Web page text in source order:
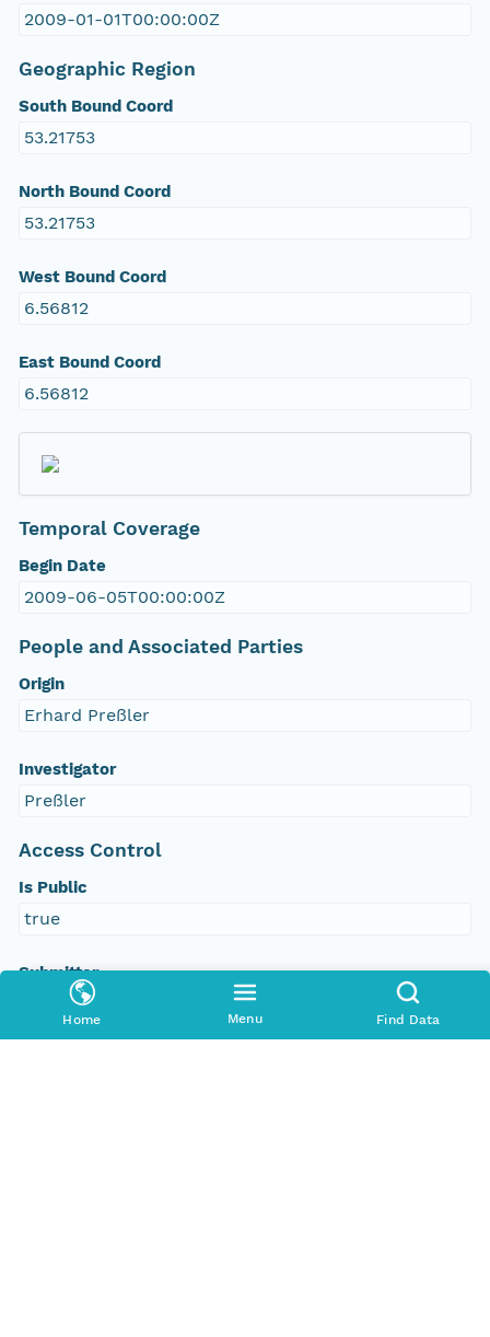
Home Menu Find Data
2009-01-01T00:00:00Z
Geographic Region
South Bound Coord
53.21753
North Bound Coord
53.21753
West Bound Coord
6.56812
East Bound Coord
6.56812
Temporal Coverage
Begin Date
2009-06-05T00:00:00Z
People and Associated Parties
Origin
Erhard Preßler
Investigator
Preßler
Access Control
Is Public
true
Submitter
http://orcid.org/0000-0002-8880-5019